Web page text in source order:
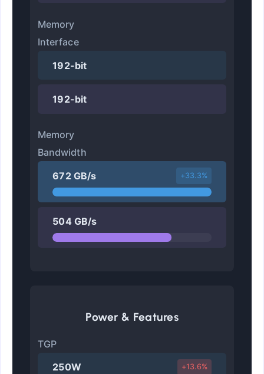
Memory
Interface
192-bit
192-bit
Memory
Bandwidth
672 GB/s
+33.3%
504 GB/s
Power & Features
TGP
250W
+13.6%